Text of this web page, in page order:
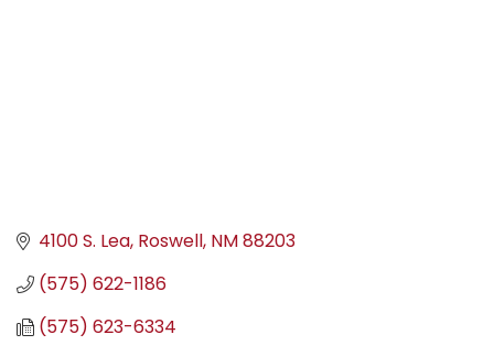
4100 S. Lea Roswell NM88203
(575) 622-1186
(575) 623-6334